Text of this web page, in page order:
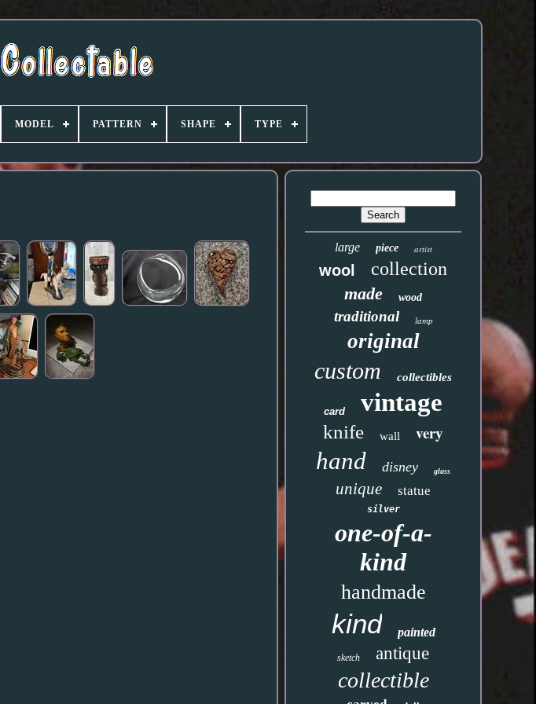
MODEL PATTERN SHAPE TYPE
large piece artist
wool collection
made wood
traditional lamp
original
custom collectibles
card vintage
knife wall very
hand disney glass
unique statue
silver
one-of-a-
kind
handmade
kind painted
sketch antique
collectible